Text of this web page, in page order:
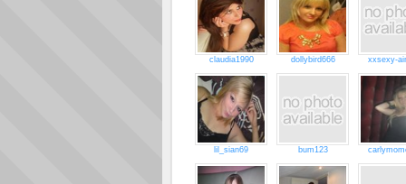
claudia1990 dollybird666 xxsexy-
lil_sian69 bum123